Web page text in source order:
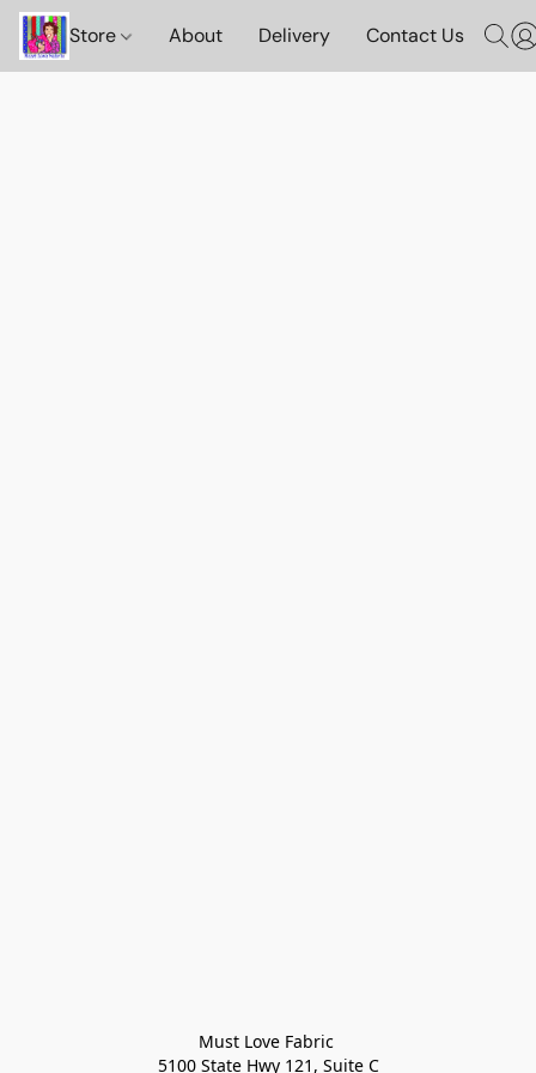
Store About Delivery Contact Us
Must Love Fabric
5100 State Hwy 121, Suite C